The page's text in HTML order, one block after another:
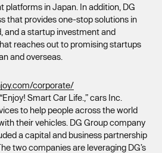
platforms in Japan. In addition, DG
that provides one-stop solutions in
and a startup investment and
reaches out to promising startups
and overseas.
corporate/
Smart Car Life.,” cars Inc.
to help people across the world
their vehicles. DG Group company
a capital and business partnership
two companies are leveraging DG’s